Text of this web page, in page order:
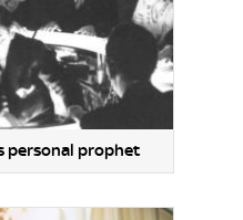
personal prophet